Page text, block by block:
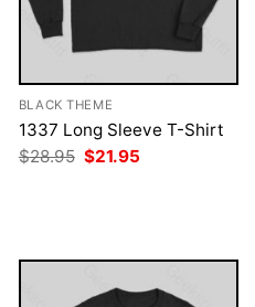
BLACK THEME
1337 Long Sleeve T-Shirt
$28.95 Original
price
$21.95